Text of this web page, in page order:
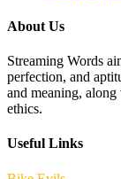
About Us
Streaming Words
perfection, and
and meaning,
ethics.
Useful Links